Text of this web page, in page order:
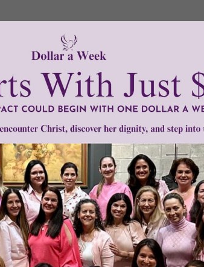
Light of Faith